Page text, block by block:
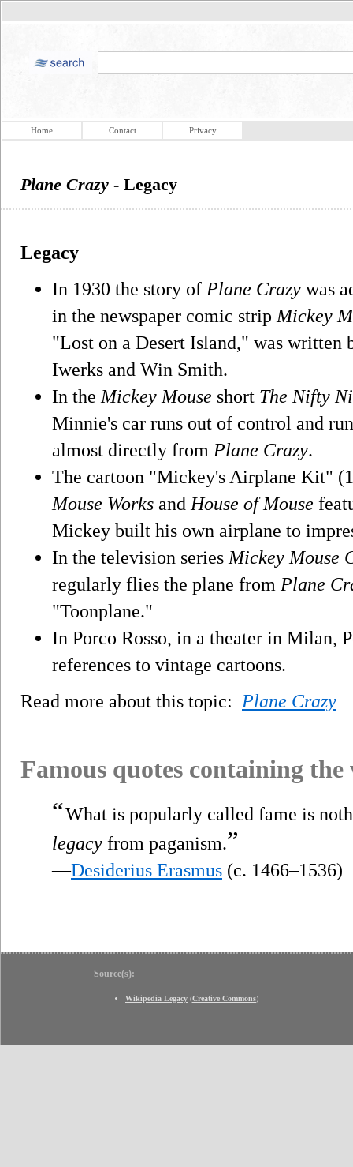
Home Contact Privacy
Plane Crazy - Legacy
Legacy
In 1930 the story of Plane Crazy was
in the newspaper comic strip Mickey
"Lost on a Desert Island," was
Iwerks and Win Smith.
In the Mickey Mouse short The Nifty
Minnie's car runs out of control and
almost directly from Plane Crazy.
The cartoon "Mickey's Airplane Kit"
Mouse Works and House of Mouse
Mickey built his own airplane to
In the television series Mickey Mouse
regularly flies the plane from Plane
"Toonplane."
In Porco Rosso, in a theater in Milan,
references to vintage cartoons.
Read more about this topic: Plane Crazy
Famous quotes containing
“What is popularly called fame is
legacy from paganism.”
—Desiderius Erasmus (c. 1466–1536)
Source(s):
Wikipedia Legacy (Creative Commons)